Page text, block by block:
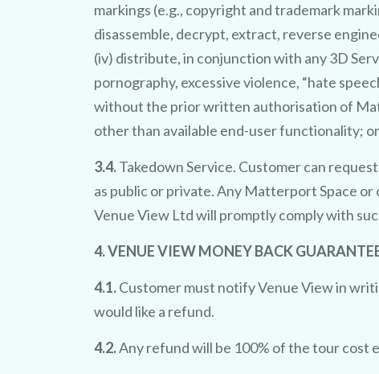
markings (e.g., copyright and trademark
disassemble, decrypt, extract, reverse
(iv) distribute, in conjunction with any 3D
pornography, excessive violence, “hate
without the prior written authorisation of
other than available end-user functionality;
3.4.Takedown Service. Customer can
as public or private. Any Matterport Space
Venue View Ltd will promptly comply with
4. VENUE VIEW MONEY BACK
4.1.Customer must notify Venue View in
would like a refund.
4.2.Any refund will be 100% of the tour cost